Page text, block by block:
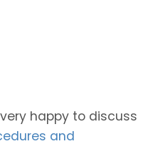
happy to discuss
and